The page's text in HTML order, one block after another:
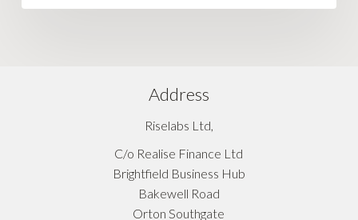
Address
Riselabs Ltd,
C/o Realise Finance Ltd
Brightfield Business Hub
Bakewell Road
Orton Southgate